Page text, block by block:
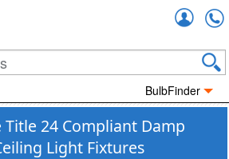
BulbFinder
Title 24 Compliant Damp
Light Fixtures